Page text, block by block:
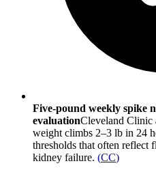
Five-pound weekly spike
evaluationCleveland Clinic
weight climbs 2–3 lb in 24
thresholds that often reflect
kidney failure. (CC)